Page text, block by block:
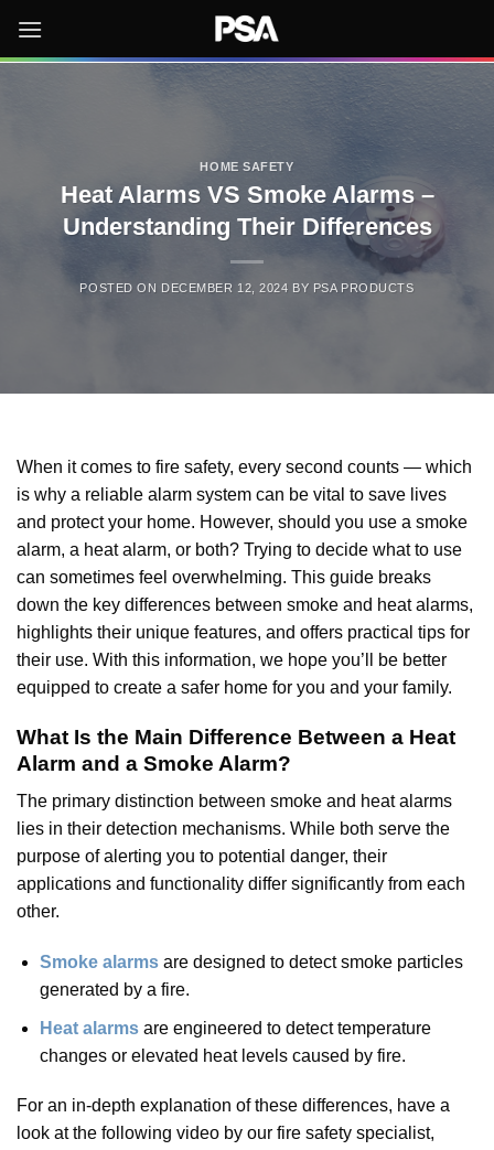
content
HOME SAFETY
Heat Alarms VS Smoke Alarms –
Understanding Their Differences
POSTED ON DECEMBER 12, 2024 BY PSA PRODUCTS
When it comes to fire safety, every second counts — which
is why a reliable alarm system can be vital to save lives
and protect your home. However, should you use a smoke
alarm, a heat alarm, or both? Trying to decide what to use
can sometimes feel overwhelming. This guide breaks
down the key differences between smoke and heat alarms,
highlights their unique features, and offers practical tips for
their use. With this information, we hope you’ll be better
equipped to create a safer home for you and your family.
What Is the Main Difference Between a Heat
Alarm and a Smoke Alarm?
The primary distinction between smoke and heat alarms
lies in their detection mechanisms. While both serve the
purpose of alerting you to potential danger, their
applications and functionality differ significantly from each
other.
Smoke alarmsare designed to detect smoke particles
generated by a fire.
Heat alarmsare engineered to detect temperature
changes or elevated heat levels caused by fire.
For an in-depth explanation of these differences, have a
look at the following video by our fire safety specialist,